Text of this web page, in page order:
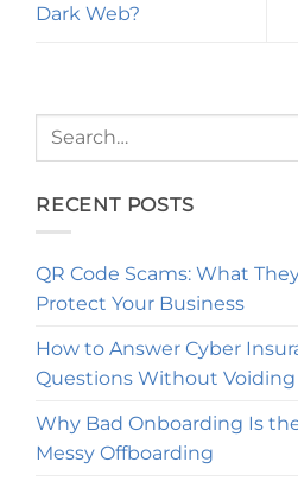
Dark Web?
RECENT POSTS
QR Code Scams: What
Protect Your Business
How to Answer Cyber
Questions Without Voiding
Why Bad Onboarding Is
Messy Offboarding